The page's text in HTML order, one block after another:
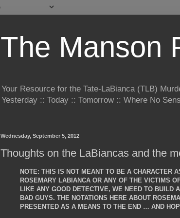
The Manson
Your Resource for the Tate-LaBianca (TLB)
Yesterday :: Today :: Tomorrow :: Where No
Wednesday, September 5, 2012
Thoughts on the LaBiancas and the
NOTE: THIS IS NOT MEANT TO BE A CHARACTER
ROSEMARY LABIANCA OR ANY OF THE VICTIMS
LIKE ANY GOOD DETECTIVE, WE NEED TO BUILD
BAD GUYS. THE NOTATIONS HERE ABOUT
PRESENTED AS A MEANS TO THE END … AND